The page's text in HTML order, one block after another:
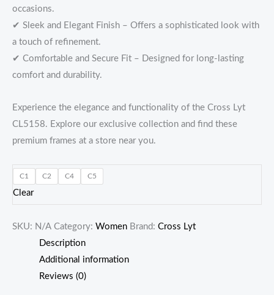
occasions.
✔ Sleek and Elegant Finish – Offers a sophisticated look with
a touch of refinement.
✔ Comfortable and Secure Fit – Designed for long-lasting
comfort and durability.
Experience the elegance and functionality of the Cross Lyt
CL5158. Explore our exclusive collection and find these
premium frames at a store near you.
C1 C2 C4 C5
Clear
SKU: N/A Category: Women Brand: Cross Lyt
Description
Additional information
Reviews (0)